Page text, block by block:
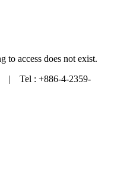
to access does not exist.
| Tel : +886-4-2359-